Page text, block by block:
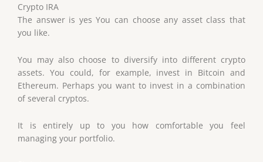
Crypto IRA
The answer is yes You can choose any asset class that
you like.
You may also choose to diversify into different crypto
assets. You could, for example, invest in Bitcoin and
Ethereum. Perhaps you want to invest in a combination
of several cryptos.
It is entirely up to you how comfortable you feel
managing your portfolio.